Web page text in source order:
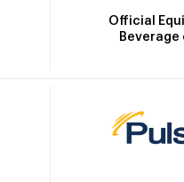
Official
Beverage